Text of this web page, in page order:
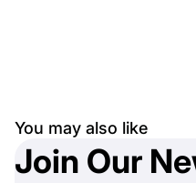
You may also like
Join Our